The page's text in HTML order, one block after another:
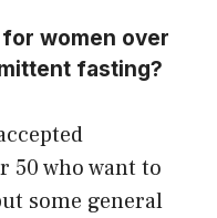
women over
fasting?
50 who want to
some general